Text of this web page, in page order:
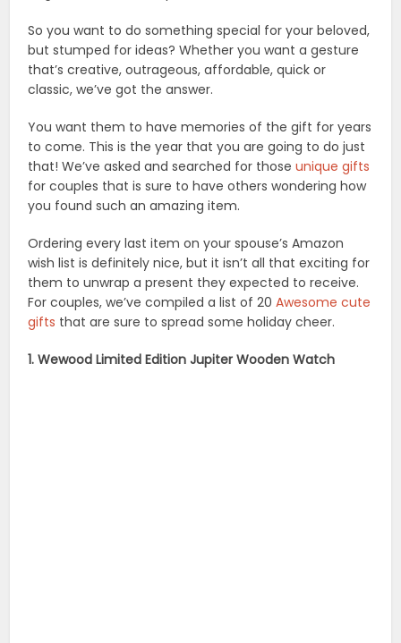
So you want to do something special for your beloved,
but stumped for ideas? Whether you want a gesture
that’s creative, outrageous, affordable, quick or
classic, we’ve got the answer.
You want them to have memories of the gift for years
to come. This is the year that you are going to do just
that! We’ve asked and searched for thoseunique gifts
for couples that is sure to have others wondering how
you found such an amazing item.
Ordering every last item on your spouse’s Amazon
wish list is definitely nice, but it isn’t all that exciting for
them to unwrap a present they expected to receive.
For couples, we’ve compiled a list of 20Awesome cute
gifts that are sure to spread some holiday cheer.
1. Wewood Limited Edition Jupiter Wooden Watch